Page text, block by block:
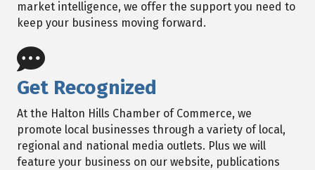
market intelligence, we offer the support you need to
keep your business moving forward.
Get Recognized
At the Halton Hills Chamber of Commerce, we
promote local businesses through a variety of local,
regional and national media outlets. Plus we will
feature your business on our website, publications